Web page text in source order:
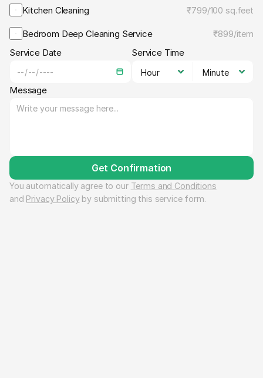
Kitchen Cleaning ₹799/100 sq.feet
Bedroom Deep Cleaning Service ₹899/item
Service Date Service Time
Message
Get Confirmation
You automatically agree to our Terms and Conditions
and Privacy Policy by submitting this service form.